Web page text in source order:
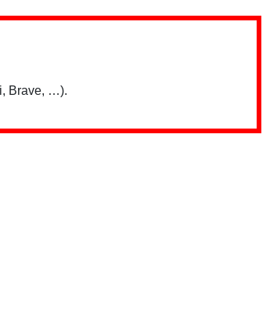
Brave, …).